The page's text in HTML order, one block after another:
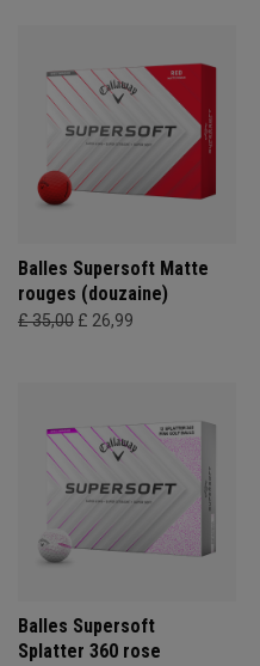
Balles Supersoft Matte
rouges (douzaine)
£ 35,00 £ 26,99
Balles Supersoft
Splatter 360 rose